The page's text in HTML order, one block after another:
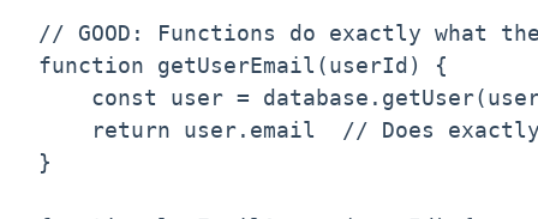
// GOOD: Functions do exactly what
function getUserEmail(userId) {
const user =
return user.email  // Does
}